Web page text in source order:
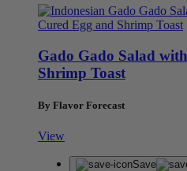
Gado Gado Salad
Shrimp Toast
By Flavor Forecast
View
Save